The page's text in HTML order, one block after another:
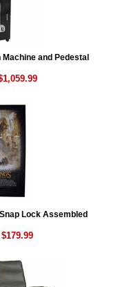
and Pedestal
Lock Assembled
$179.99